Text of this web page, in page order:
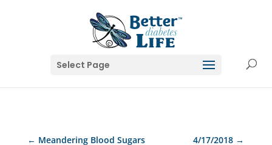
Select Page
← Meandering Blood Sugars 4/17/2018 →